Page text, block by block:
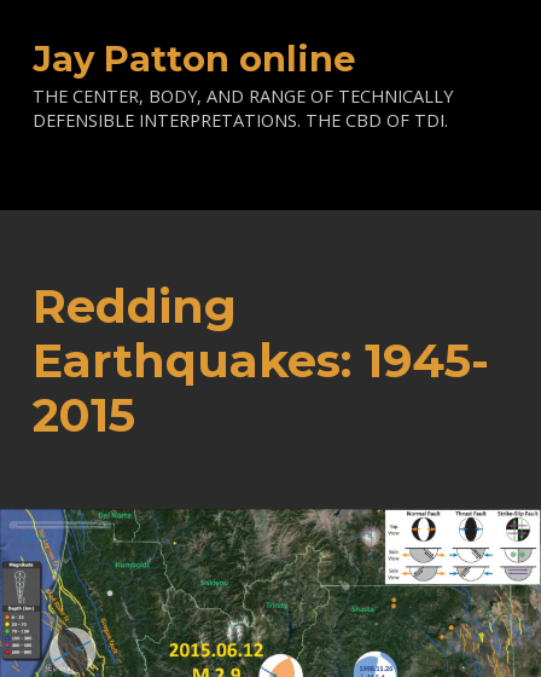
Jay Patton online
THE CENTER, BODY, AND RANGE OF TECHNICALLY
DEFENSIBLE INTERPRETATIONS. THE CBD OF TDI.
Redding
Earthquakes: 1945-
2015